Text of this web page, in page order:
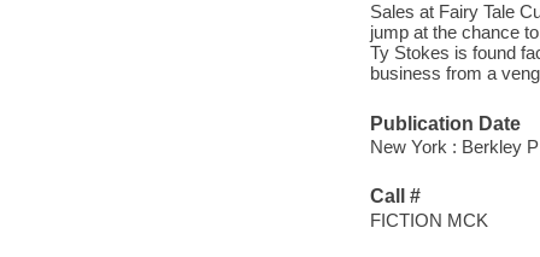
Sales at Fairy Tale
jump at the chance
Ty Stokes is found
business from a
Publication Date
New York : Berkley
Call #
FICTION MCK